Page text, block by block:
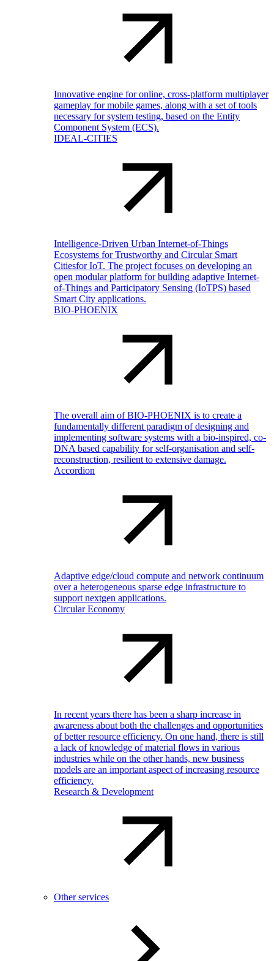
Innovative engine for online, cross-platform multiplayer
gameplay for mobile games, along with a set of tools
necessary for system testing, based on the Entity
Component System (ECS).
IDEAL-CITIES
Intelligence-Driven Urban Internet-of-Things
Ecosystems for Trustworthy and Circular Smart
Citiesfor IoT. The project focuses on developing an
open modular platform for building adaptive Internet-
of-Things and Participatory Sensing (IoTPS) based
Smart City applications.
BIO-PHOENIX
The overall aim of BIO-PHOENIX is to create a
fundamentally different paradigm of designing and
implementing software systems with a bio-inspired, co-
DNA based capability for self-organisation and self-
reconstruction, resilient to extensive damage.
Accordion
Adaptive edge/cloud compute and network continuum
over a heterogeneous sparse edge infrastructure to
support nextgen applications.
Circular Economy
In recent years there has been a sharp increase in
awareness about both the challenges and opportunities
of better resource efficiency. On one hand, there is still
a lack of knowledge of material flows in various
industries while on the other hands, new business
models are an important aspect of increasing resource
efficiency.
Research & Development
Other services